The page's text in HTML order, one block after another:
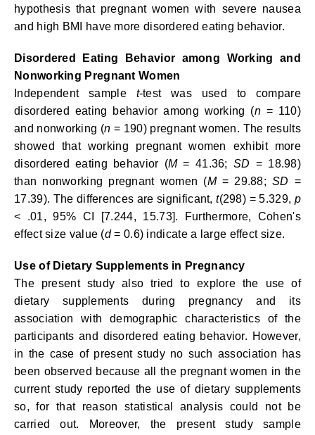
hypothesis that pregnant women with severe nausea
and high BMI have more disordered eating behavior.
Disordered Eating Behavior among Working and
Nonworking Pregnant Women
Independent sample t-test was used to compare
disordered eating behavior among working (n = 110)
and nonworking (n = 190) pregnant women. The results
showed that working pregnant women exhibit more
disordered eating behavior (M= 41.36; SD = 18.98)
than nonworking pregnant women (M= 29.88;SD =
17.39). The differences are significant,t(298) = 5.329, p
< .01, 95% CI [7.244, 15.73]. Furthermore, Cohen's
effect size value (d= 0.6) indicate a large effect size.
Use of Dietary Supplements in Pregnancy
The present study also tried to explore the use of
dietary supplements during pregnancy and its
association with demographic characteristics of the
participants and disordered eating behavior. However,
in the case of present study no such association has
been observed because all the pregnant women in the
current study reported the use of dietary supplements
so, for that reason statistical analysis could not be
carried out. Moreover, the present study sample